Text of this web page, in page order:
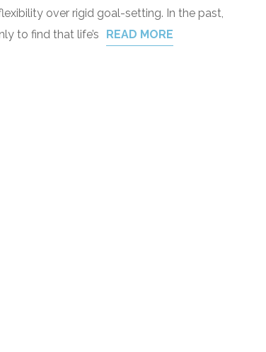
over rigid goal-setting. In the past,
to find that life’s
READ MORE